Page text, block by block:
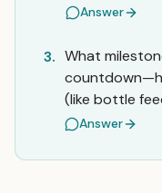
Answer
3. What
(like bottle
Answer